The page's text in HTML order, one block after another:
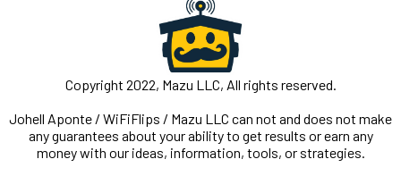
Copyright 2022, Mazu LLC, All rights reserved.
Johell Aponte / WiFiFlips / Mazu LLC can not and does not make
any guarantees about your ability to get results or earn any
money with our ideas, information, tools, or strategies.